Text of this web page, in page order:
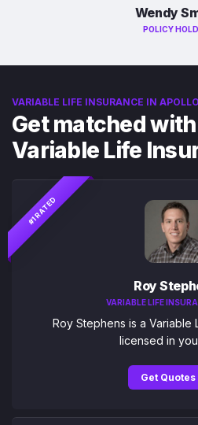
Wendy
POLICY
VARIABLE LIFE INSURANCE IN
Get matched
Variable Life
#1 RATED
Roy
VARIABLE LIFE
Roy Stephens is a Variable
licensed in
Get Quotes